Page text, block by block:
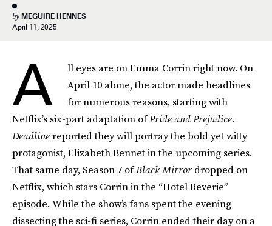
by MEGUIRE HENNES
April 11, 2025
A
ll eyes are on Emma Corrin right now. On
April 10 alone, the actor made headlines
for numerous reasons, starting with
Netflix’s six-part adaptation ofPride and Prejudice.
Deadlinereported they will portray the bold yet witty
protagonist, Elizabeth Bennet in the upcoming series.
That same day, Season 7 ofBlack Mirror dropped on
Netflix, which stars Corrin in the “Hotel Reverie”
episode. While the show’s fans spent the evening
dissecting the sci-fi series, Corrin ended their day on a